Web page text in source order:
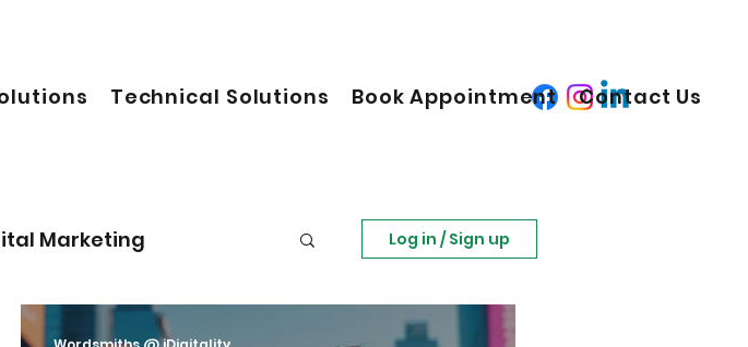
Technical Solutions Book Appointment Contact Us
Marketing
Artificial Intelligence
Log in / Sign up